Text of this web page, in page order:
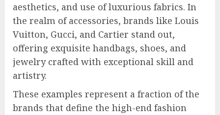
aesthetics, and use of luxurious fabrics. In
the realm of accessories, brands like Louis
Vuitton, Gucci, and Cartier stand out,
offering exquisite handbags, shoes, and
jewelry crafted with exceptional skill and
artistry.
These examples represent a fraction of the
brands that define the high-end fashion